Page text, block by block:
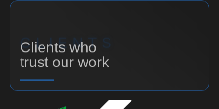
trust our work